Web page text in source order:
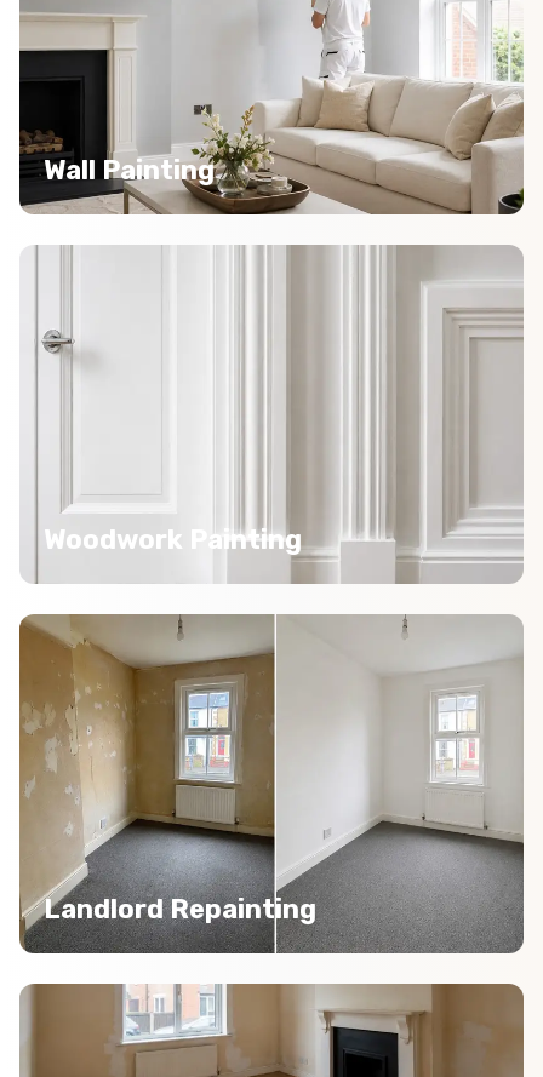
Wall Painting
Woodwork Painting
Landlord Repainting